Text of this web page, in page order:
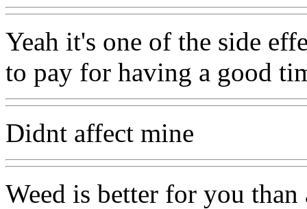
Yeah it's one of the side
to pay for having a good
Didnt affect mine
Weed is better for you